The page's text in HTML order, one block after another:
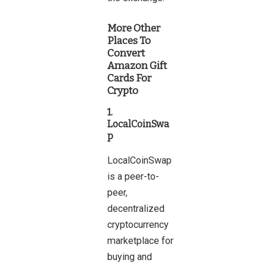
More Other
Places To
Convert
Amazon Gift
Cards For
Crypto
1.
LocalCoinSwa
p
LocalCoinSwap
is a peer-to-
peer,
decentralized
cryptocurrency
marketplace for
buying and